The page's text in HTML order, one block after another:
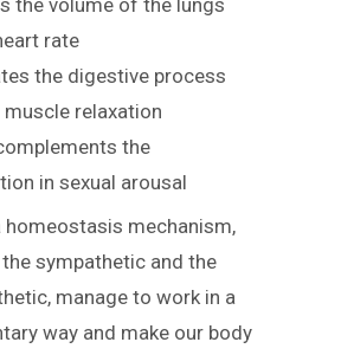
the volume of the lungs
rate
the digestive process
muscle relaxation
the
in sexual arousal
homeostasis mechanism,
sympathetic and the
manage to work in a
way and make our body